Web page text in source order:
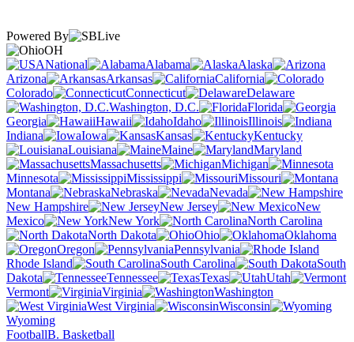
Powered By
OH
National
Alabama
Alaska
Arizona
Arkansas
California
Colorado
Connecticut
Delaware
Washington, D.C.
Florida
Georgia
Hawaii Idaho
Illinois
Indiana
Iowa Kansas
Kentucky
Louisiana
Maine
Maryland
Massachusetts
Michigan
Minnesota
Mississippi
Missouri
Montana
Nebraska
Nevada
New Hampshire
New Jersey
New
Mexico
New York
North Carolina
North Dakota
Ohio
Oklahoma
Oregon
Pennsylvania
Rhode Island
South Carolina
South
Dakota
Tennessee Texas
Utah
Vermont
Virginia
Washington
West Virginia
Wisconsin
Wyoming
FootballB. Basketball